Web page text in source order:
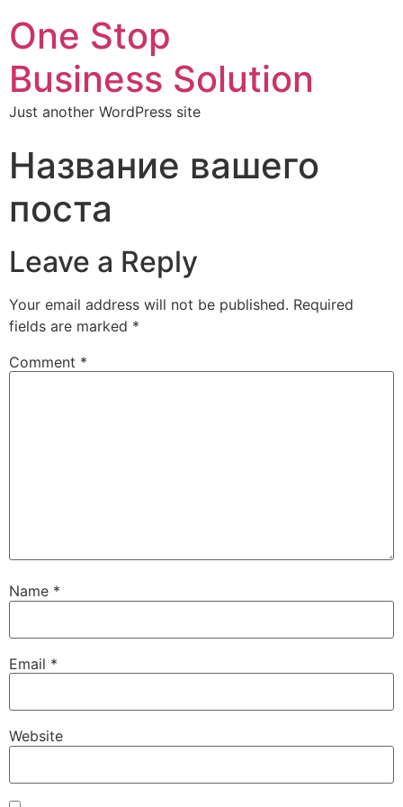
One Stop
Business Solution
Just another WordPress site
Название вашего
поста
Leave a Reply
Your email address will not be published. Required
fields are marked *
Comment *
Name *
Email *
Website